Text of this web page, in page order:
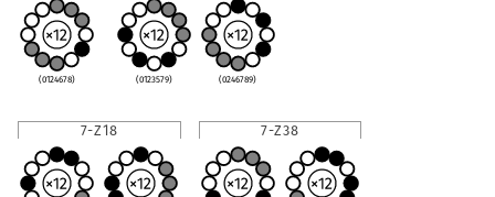
(0124678) (0123579) (0246789)
7-Z18 7-Z38